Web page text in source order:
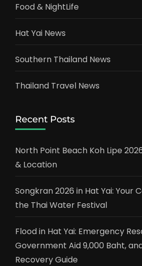
Food & NightLife
Hat Yai News
Southern Thailand News
Thailand Travel News
Recent Posts
North Point Beach Koh Lipe
& Location
Songkran 2026 in Hat Yai: Your
the Thai Water Festival
Flood in Hat Yai: Emergency
Government Aid 9,000 Baht,
Recovery Guide